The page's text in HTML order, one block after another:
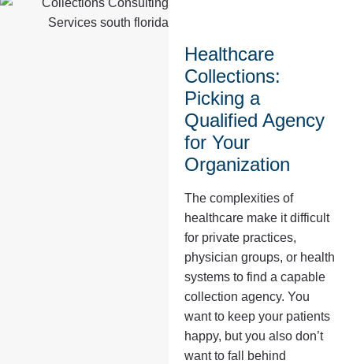
Healthcare
Collections:
Picking a
Qualified Agency
for Your
Organization
The complexities of
healthcare make it difficult
for private practices,
physician groups, or health
systems to find a capable
collection agency. You
want to keep your patients
happy, but you also don’t
want to fall behind